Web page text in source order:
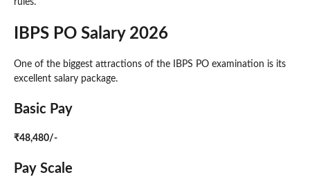
IBPS PO Salary 2026
One of the biggest attractions of the IBPS PO examination is its
excellent salary package.
Basic Pay
₹48,480/-
Pay Scale